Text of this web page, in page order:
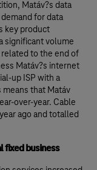
Matáv?s data
for data
key product
significant volume
related to the end of
Matáv?s internet
up ISP with a
that Matáv
over-year. Cable
ago and totalled
fixed business